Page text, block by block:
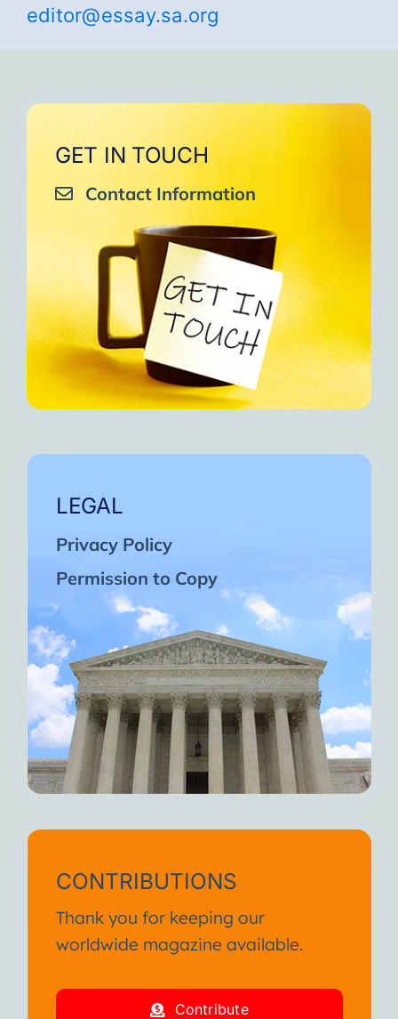
editor@essay.sa.org
GET IN TOUCH
Contact Information
LEGAL
Privacy Policy
Permission to Copy
CONTRIBUTIONS
Thank you for keeping our
worldwide magazine available.
Contribute